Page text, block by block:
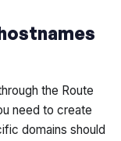
the Route
need to create
domains should